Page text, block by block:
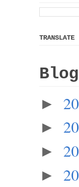
TRANSLATE
►
►
►
►